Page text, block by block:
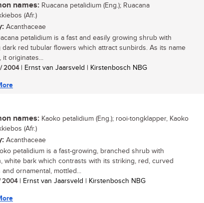
names: Ruacana petalidium (Eng.); Ruacana
(Afr.)
Acanthaceae
petalidium is a fast and easily growing shrub with
dark red tubular flowers which attract sunbirds. As its name
it originates...
2004| Ernst van Jaarsveld | Kirstenbosch NBG
names: Kaoko petalidium (Eng.); rooi-tongklapper, Kaoko
(Afr.)
Acanthaceae
petalidium is a fast-growing, branched shrub with
white bark which contrasts with its striking, red, curved
ornamental, mottled...
2004| Ernst van Jaarsveld | Kirstenbosch NBG